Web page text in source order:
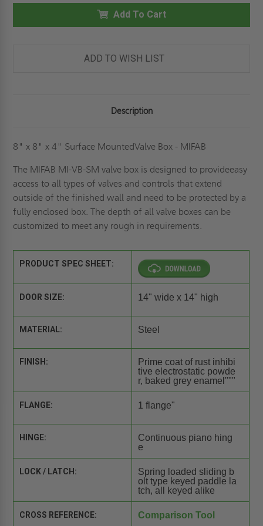
14"
SURFACE-
14"
X
SURFACE-
BOX
-
Add To Cart
ADD TO WISH LIST
Description
8" x 8" x 4" Surface MountedValve Box - MIFAB
The MIFAB MI-VB-SM valve box is designed to provideeasy
access to all types of valves and controls that extend
outside of the finished wall and need to be protected by a
fully enclosed box. The depth of all valve boxes can be
customized to meet any rough in requirements.
PRODUCT SPEC SHEET:
DOOR SIZE: 14" wide x 14" high
MATERIAL: Steel
FINISH:
Prime coat of rust inhibi
tive electrostatic powde
r, baked grey enamel"""
FLANGE: 1 flange"
HINGE:
Continuous piano hing
e
LOCK / LATCH:
Spring loaded sliding b
olt type keyed paddle la
tch, all keyed alike
CROSS REFERENCE: Comparison Tool